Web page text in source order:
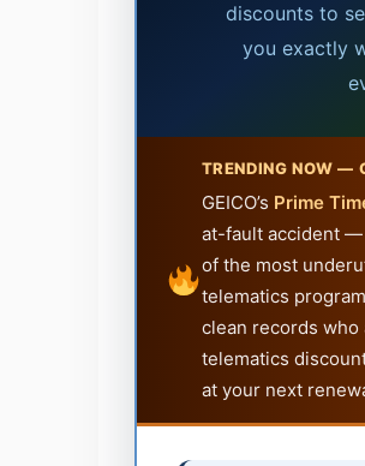
discounts to
you exactly
TRENDING NOW —
GEICO’s Prime
at-fault accident —
of the most
telematics program
clean records
telematics
at your next